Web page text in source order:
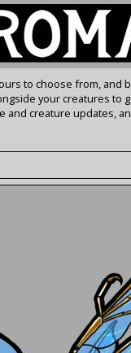
to choose from,
your creatures
creature updates,